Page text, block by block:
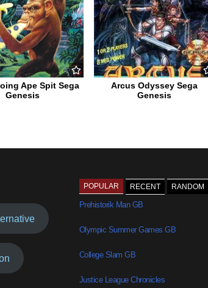
Ape Spit Sega
Genesis
Arcus Odyssey Sega
Genesis
POPULAR RECENT RANDOM
Prehistorik Man GB
Olympic Summer Games GB
College Slam GB
Justice League Chronicles